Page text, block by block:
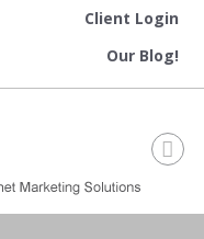
Client Login
Our Blog!

to content